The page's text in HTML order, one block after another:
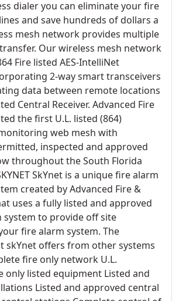
dialer you can eliminate your fire
and save hundreds of dollars a
mesh network provides multiple
Our wireless mesh network
Fire listed AES-IntelliNet
2-way smart transceivers
data between remote locations
Central Receiver. Advanced Fire
the first U.L. listed (864)
web mesh with
inspected and approved
throughout the South Florida
SkYnet is a unique fire alarm
created by Advanced Fire &
uses a fully listed and approved
system to provide off site
fire alarm system. The
skYnet offers from other systems
fire only network U.L.
only listed equipment Listed and
Listed and approved central